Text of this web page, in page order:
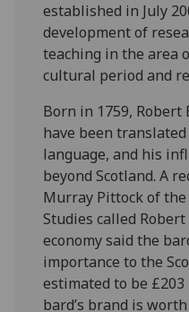
established in July
development of
teaching in the area
cultural period and
Born in 1759, Robert
have been
language, and his
beyond Scotland. A
Murray Pittock of
Studies called
economy said the
importance to the
estimated to be
bard’s brand is